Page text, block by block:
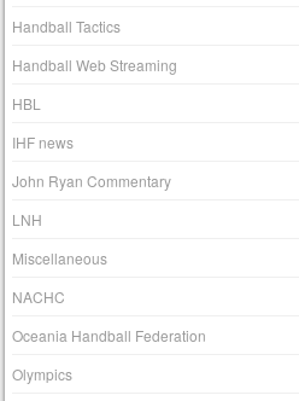
Handball Tactics
Handball Web Streaming
HBL
IHF news
John Ryan Commentary
LNH
Miscellaneous
NACHC
Oceania Handball Federation
Olympics